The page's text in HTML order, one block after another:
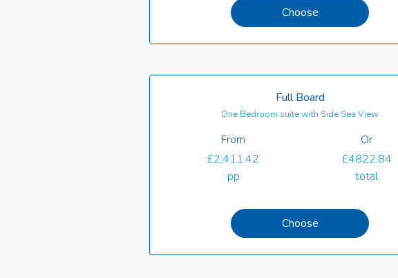
Choose
Full Board
One Bedroom suite with Side Sea View
From
Or
£2,411.42
pp
£4822.84
total
Choose